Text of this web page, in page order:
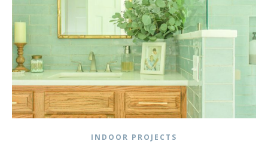
INDOOR PROJECTS